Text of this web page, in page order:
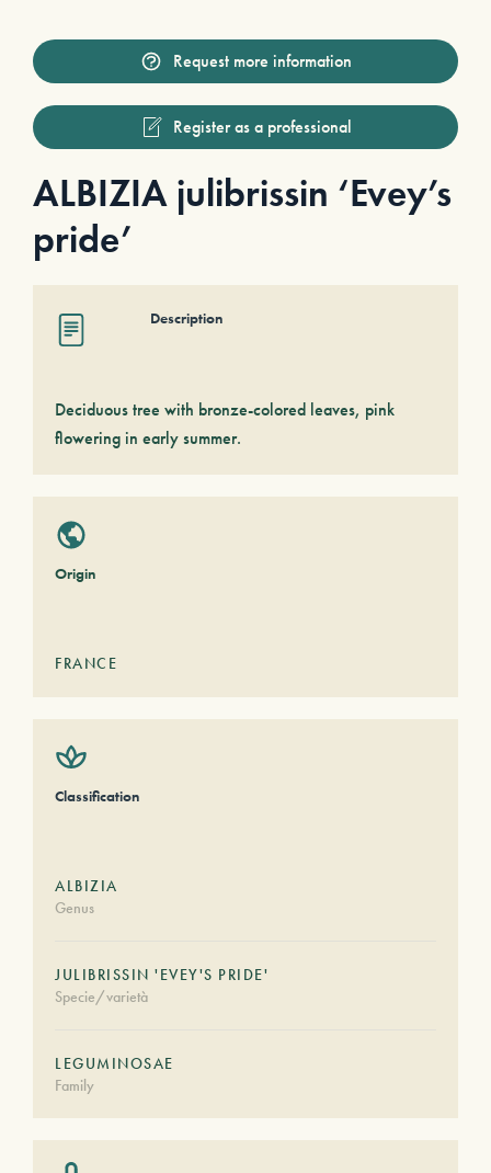
Request more information
Register as a professional
ALBIZIA julibrissin ‘Evey’s
pride’
Description
Deciduous tree with bronze-colored leaves, pink
flowering in early summer.
Origin
FRANCE
Classification
ALBIZIA
Genus
JULIBRISSIN 'EVEY'S PRIDE'
Specie/varietà
LEGUMINOSAE
Family